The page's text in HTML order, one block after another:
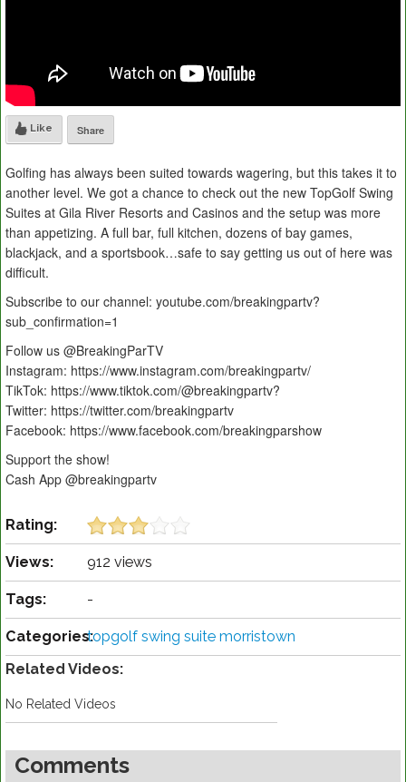
Like Share
Golfing has always been suited towards wagering, but this takes it to
another level. We got a chance to check out the new TopGolf Swing
Suites at Gila River Resorts and Casinos and the setup was more
than appetizing. A full bar, full kitchen, dozens of bay games,
blackjack, and a sportsbook…safe to say getting us out of here was
difficult.
Subscribe to our channel: youtube.com/breakingpartv?
sub_confirmation=1
Follow us @BreakingParTV
Instagram: https://www.instagram.com/breakingpartv/
TikTok: https://www.tiktok.com/@breakingpartv?
Twitter: https://twitter.com/breakingpartv
Facebook: https://www.facebook.com/breakingparshow
Support the show!
Cash App @breakingpartv
Rating:
Views: 912 views
Tags: -
Categories:topgolf swing suite morristown
Related Videos:
No Related Videos
Comments